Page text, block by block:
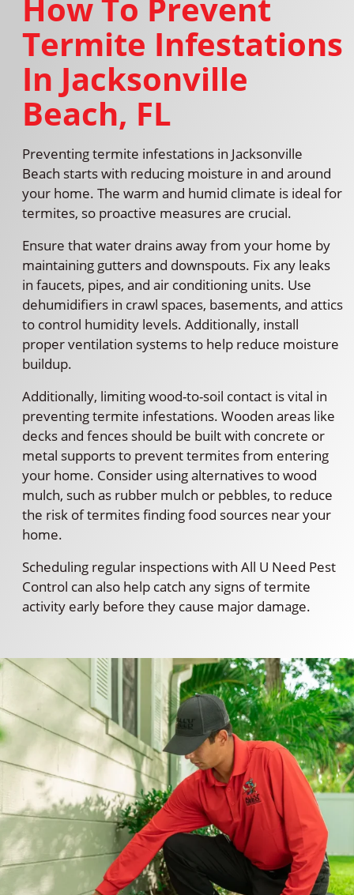
How To Prevent
Termite Infestations
In Jacksonville
Beach, FL
Preventing termite infestations in Jacksonville
Beach starts with reducing moisture in and around
your home. The warm and humid climate is ideal for
termites, so proactive measures are crucial.
Ensure that water drains away from your home by
maintaining gutters and downspouts. Fix any leaks
in faucets, pipes, and air conditioning units. Use
dehumidifiers in crawl spaces, basements, and attics
to control humidity levels. Additionally, install
proper ventilation systems to help reduce moisture
buildup.
Additionally, limiting wood-to-soil contact is vital in
preventing termite infestations. Wooden areas like
decks and fences should be built with concrete or
metal supports to prevent termites from entering
your home. Consider using alternatives to wood
mulch, such as rubber mulch or pebbles, to reduce
the risk of termites finding food sources near your
home.
Scheduling regular inspections with All U Need Pest
Control can also help catch any signs of termite
activity early before they cause major damage.